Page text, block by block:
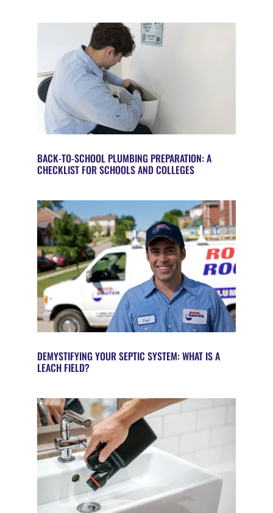
BACK-TO-SCHOOL PLUMBING PREPARATION: A
CHECKLIST FOR SCHOOLS AND COLLEGES
DEMYSTIFYING YOUR SEPTIC SYSTEM: WHAT IS A
LEACH FIELD?